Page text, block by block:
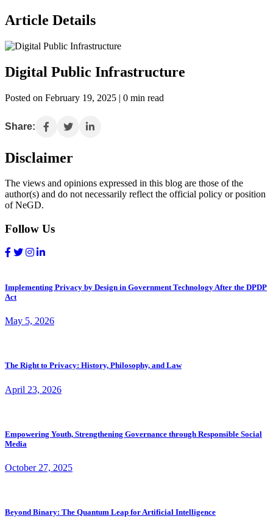
Article Details
Digital Public Infrastructure
Posted on February 19, 2025 | 0 min read
Share:
Disclaimer
The views and opinions expressed in this blog are those of the
author(s) and do not necessarily reflect the official policy or position
of NeGD.
Follow Us
Implementing Privacy by Design in Government Technology After the DPDP
Act
May 5, 2026
The Right to Privacy: History, Philosophy, and Law
April 23, 2026
Empowering Youth, Strengthening Governance through Responsible Social
Media
October 27, 2025
Beyond Binary: The Quantum Leap for Artificial Intelligence